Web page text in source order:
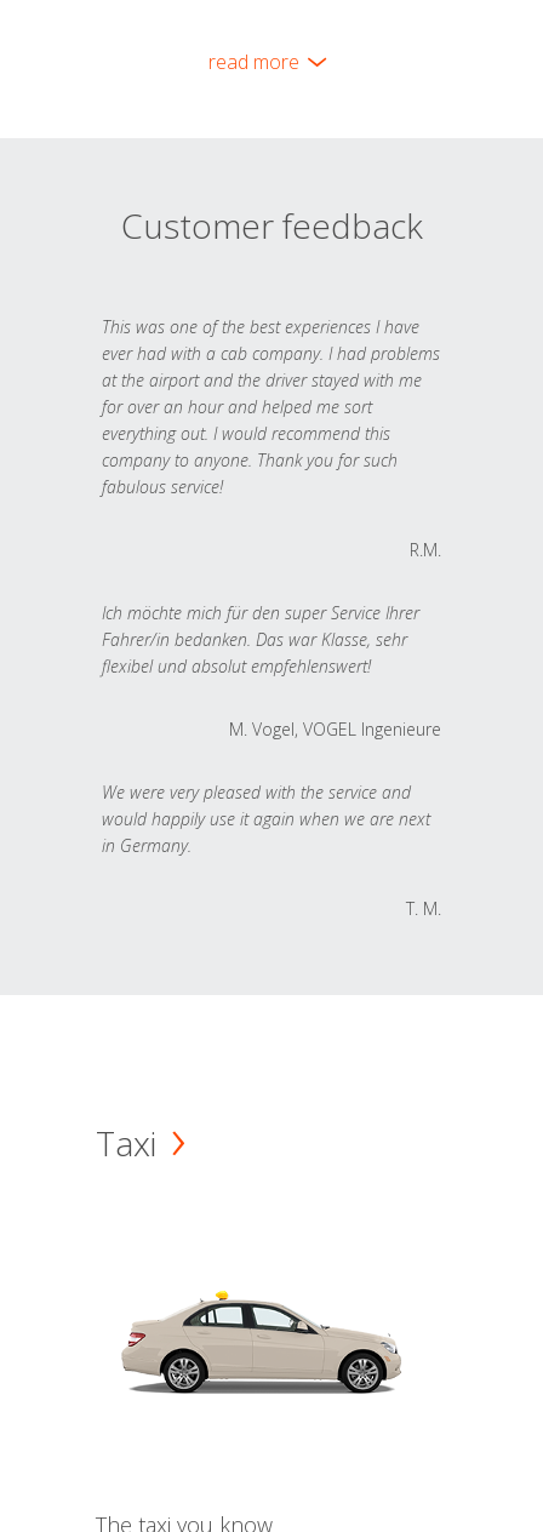
read more
Customer feedback
This was one of the best experiences I have
ever had with a cab company. I had problems
at the airport and the driver stayed with me
for over an hour and helped me sort
everything out. I would recommend this
company to anyone. Thank you for such
fabulous service!
R.M.
Ich möchte mich für den super Service Ihrer
Fahrer/in bedanken. Das war Klasse, sehr
flexibel und absolut empfehlenswert!
M. Vogel, VOGEL Ingenieure
We were very pleased with the service and
would happily use it again when we are next
in Germany.
T. M.
Taxi
The taxi you know